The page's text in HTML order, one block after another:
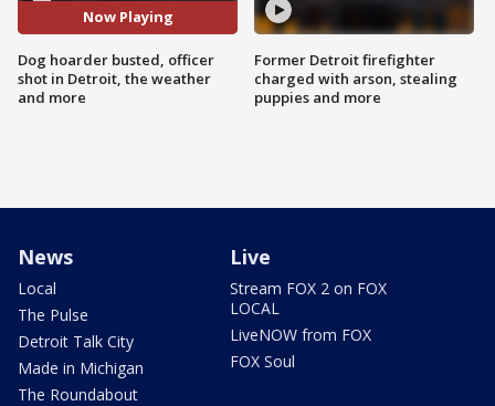
Now Playing
Dog hoarder busted, officer
shot in Detroit, the weather
and more
Former Detroit firefighter
charged with arson, stealing
puppies and more
News
Local
The Pulse
Detroit Talk City
Made in Michigan
The Roundabout
Live
Stream FOX 2 on FOX
LOCAL
LiveNOW from FOX
FOX Soul